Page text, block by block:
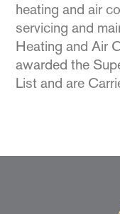
heating and air
servicing and
Heating and Air
awarded the
List and are